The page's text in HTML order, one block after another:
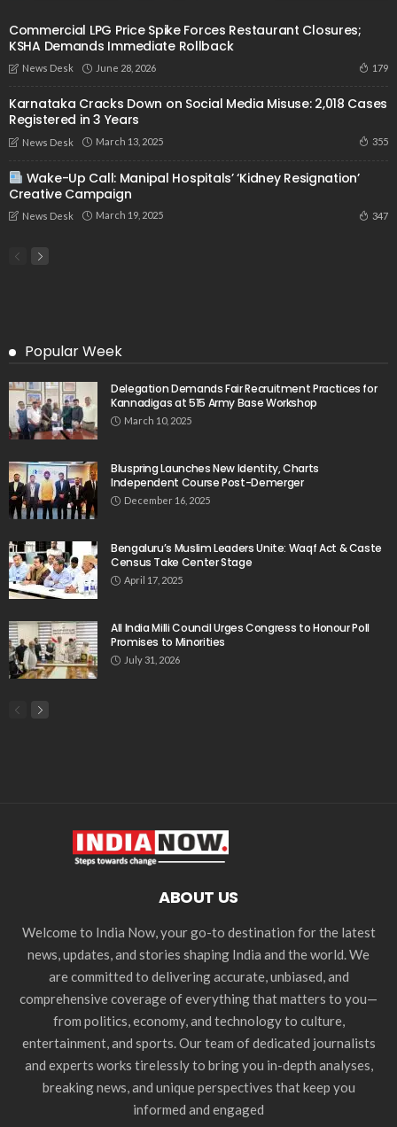
Commercial LPG Price Spike Forces Restaurant Closures;
KSHA Demands Immediate Rollback
News Desk June 28, 2026 179
Karnataka Cracks Down on Social Media Misuse: 2,018 Cases
Registered in 3 Years
News Desk March 13, 2025 355
Wake-Up Call: Manipal Hospitals’ ‘Kidney Resignation’
Creative Campaign
News Desk March 19, 2025 347
Popular Week
Delegation Demands Fair Recruitment Practices for
Kannadigas at 515 Army Base Workshop
March 10, 2025
Bluspring Launches New Identity, Charts
Independent Course Post-Demerger
December 16, 2025
Bengaluru’s Muslim Leaders Unite: Waqf Act & Caste
Census Take Center Stage
April 17, 2025
All India Milli Council Urges Congress to Honour Poll
Promises to Minorities
July 31, 2026
ABOUT US
Welcome to India Now, your go-to destination for the latest
news, updates, and stories shaping India and the world. We
are committed to delivering accurate, unbiased, and
comprehensive coverage of everything that matters to you—
from politics, economy, and technology to culture,
entertainment, and sports. Our team of dedicated journalists
and experts works tirelessly to bring you in-depth analyses,
breaking news, and unique perspectives that keep you
informed and engaged